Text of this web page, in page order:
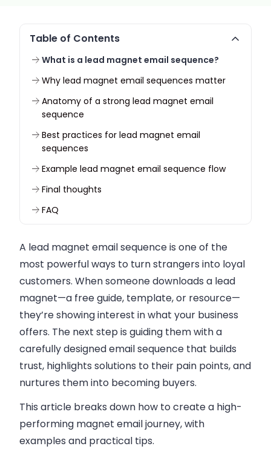
Table of Contents
What is a lead magnet email sequence?
Why lead magnet email sequences matter
Anatomy of a strong lead magnet email
sequence
Best practices for lead magnet email
sequences
Example lead magnet email sequence flow
Final thoughts
FAQ
A lead magnet email sequence is one of the
most powerful ways to turn strangers into loyal
customers. When someone downloads a lead
magnet—a free guide, template, or resource—
they’re showing interest in what your business
offers. The next step is guiding them with a
carefully designed email sequence that builds
trust, highlights solutions to their pain points, and
nurtures them into becoming buyers.
This article breaks down how to create a high-
performing magnet email journey, with
examples and practical tips.